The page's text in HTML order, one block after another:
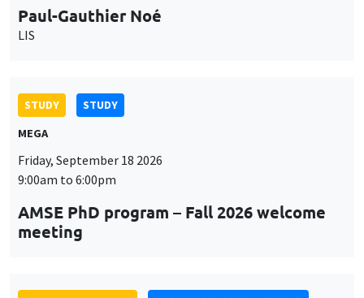
Paul-Gauthier Noé
LIS
STUDY
STUDY
MEGA
Friday, September 18 2026
9:00am to 6:00pm
AMSE PhD program – Fall 2026 welcome
meeting